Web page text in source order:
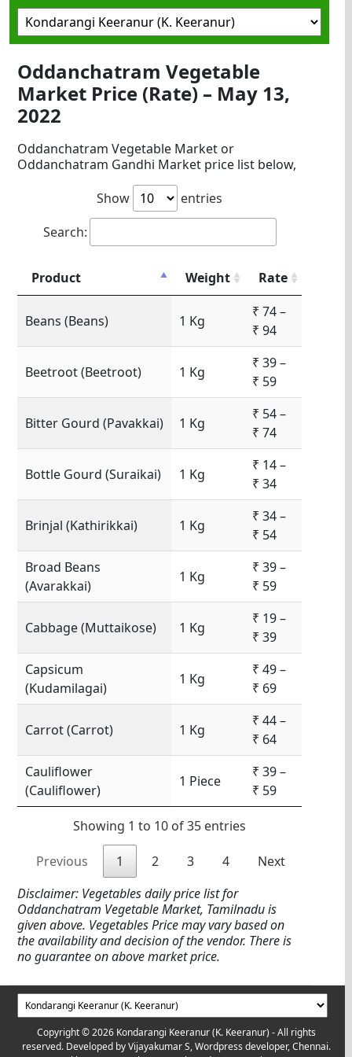
Oddanchatram Vegetable
Market Price (Rate) – May 13,
2022
Oddanchatram Vegetable Market or
Oddanchatram Gandhi Market price list below,
Show
entries
Search:
Product Weight Rate
Beans (Beans) 1 Kg
₹ 74 –
₹ 94
Beetroot (Beetroot) 1 Kg
₹ 39 –
₹ 59
Bitter Gourd (Pavakkai) 1 Kg
₹ 54 –
₹ 74
Bottle Gourd (Suraikai) 1 Kg
₹ 14 –
₹ 34
Brinjal (Kathirikkai) 1 Kg
₹ 34 –
₹ 54
Broad Beans
(Avarakkai)
1 Kg
₹ 39 –
₹ 59
Cabbage (Muttaikose) 1 Kg
₹ 19 –
₹ 39
Capsicum
(Kudamilagai)
1 Kg
₹ 49 –
₹ 69
Carrot (Carrot) 1 Kg
₹ 44 –
₹ 64
Cauliflower
(Cauliflower)
1 Piece
₹ 39 –
₹ 59
Showing 1 to 10 of 35 entries
Previous 1 2 3 4
Next
Disclaimer: Vegetables daily price list for
Oddanchatram Vegetable Market, Tamilnadu is
given above. Vegetables Price may vary based on
the availability and decision of the vendor. There is
no guarantee on above market price.
Copyright © 2026 Kondarangi Keeranur (K. Keeranur) - All rights
reserved. Developed byVijayakumar S, Wordpress developer, Chennai.